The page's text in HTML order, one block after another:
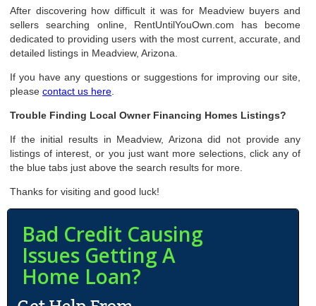
After discovering how difficult it was for Meadview buyers and
sellers searching online, RentUntilYouOwn.com has become
dedicated to providing users with the most current, accurate, and
detailed listings in Meadview, Arizona.
If you have any questions or suggestions for improving our site,
pleasecontact us here
Trouble Finding Local Owner Financing Homes Listings?
If the initial results in Meadview, Arizona did not provide any
listings of interest, or you just want more selections, click any of
the blue tabs just above the search results for more.
Thanks for visiting and good luck!
Bad Credit Causing
Issues Getting A
Home Loan?